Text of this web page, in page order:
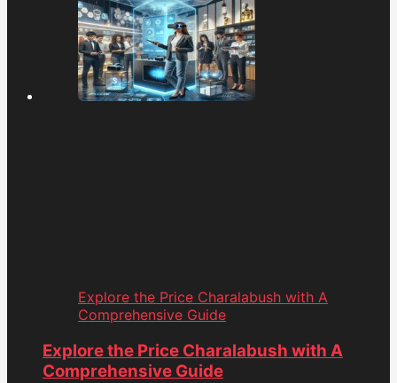
Explore the Price Charalabush with A
Comprehensive Guide
Explore the Price Charalabush with A
Comprehensive Guide